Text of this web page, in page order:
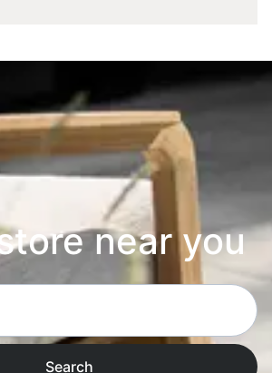
near you
Search